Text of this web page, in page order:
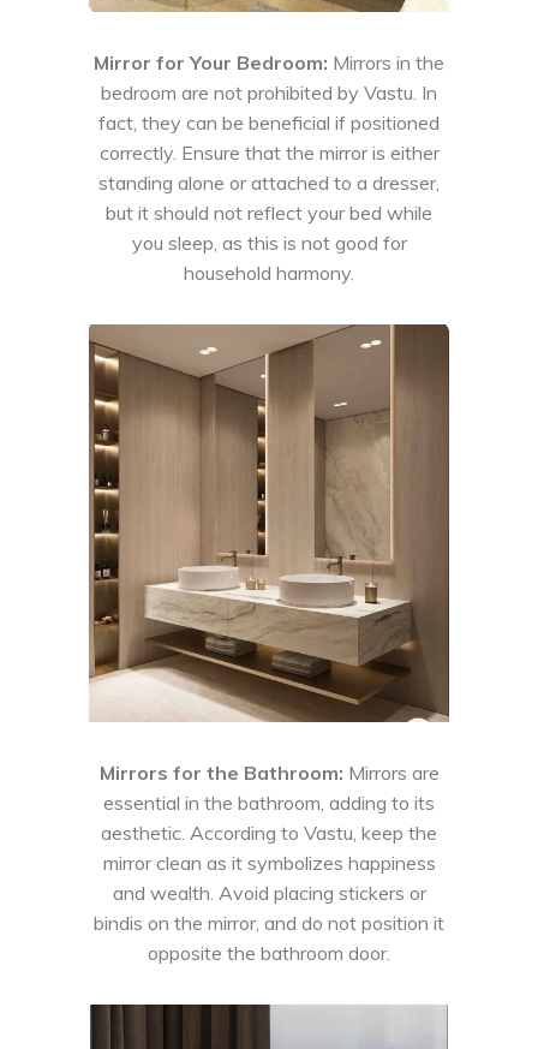
Mirror for Your Bedroom: Mirrors in the
bedroom are not prohibited by Vastu. In
fact, they can be beneficial if positioned
correctly. Ensure that the mirror is either
standing alone or attached to a dresser,
but it should not reflect your bed while
you sleep, as this is not good for
household harmony.
Mirrors for the Bathroom: Mirrors are
essential in the bathroom, adding to its
aesthetic. According to Vastu, keep the
mirror clean as it symbolizes happiness
and wealth. Avoid placing stickers or
bindis on the mirror, and do not position it
opposite the bathroom door.